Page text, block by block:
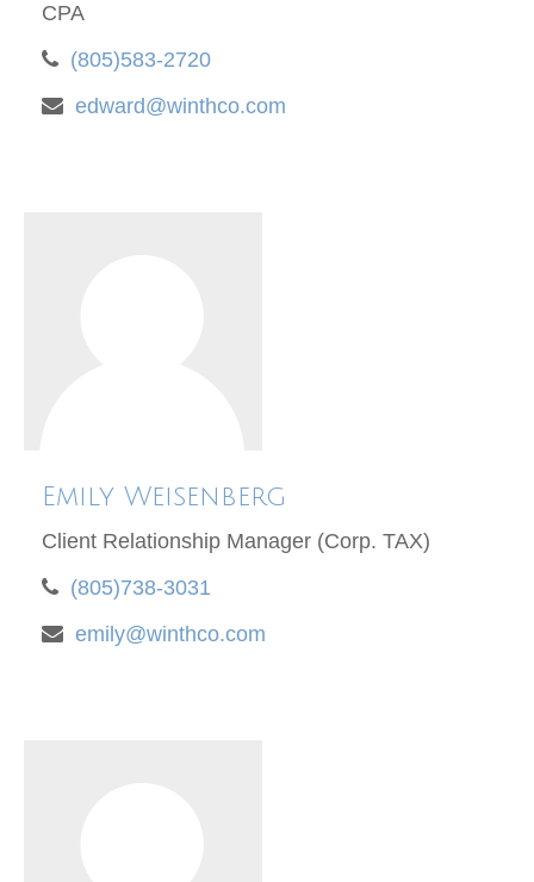
CPA
(805)583-2720
edward@winthco.com
Emily Weisenberg
Client Relationship Manager (Corp. TAX)
(805)738-3031
emily@winthco.com